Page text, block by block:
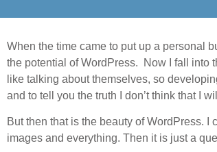
When the time came to put up a personal
the potential of WordPress. Now I fall into
like talking about themselves, so
and to tell you the truth I don’t think that I
But then that is the beauty of WordPress. I
images and everything. Then it is just a